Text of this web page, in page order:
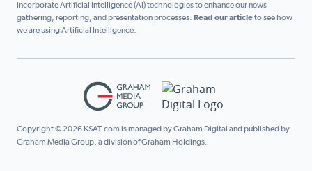
incorporate Artificial Intelligence (AI) technologies to enhance our news
gathering, reporting, and presentation processes. Read our articleto see how
we are using Artificial Intelligence.
Copyright © 2026 KSAT.com is managed by Graham Digital and published by
Graham Media Group, a division of Graham Holdings.